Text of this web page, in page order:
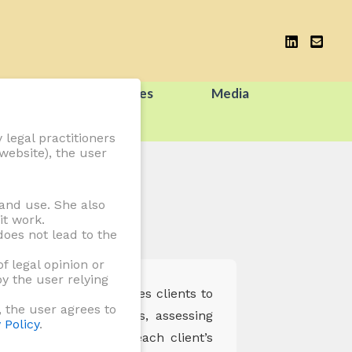
Resources
Media
advice that enables clients to
interpreting statutes, assessing
to suit each client’s
legal practitioners
the user
use. She also
work.
not lead to the
legal opinion or
the user relying
the user agrees to
Policy.